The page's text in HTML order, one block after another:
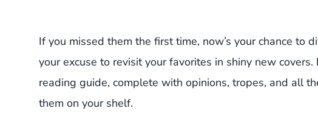
If you missed them the first time, now’s your chance to
your excuse to revisit your favorites in shiny new
reading guide, complete with opinions, tropes, and all
them on your shelf.